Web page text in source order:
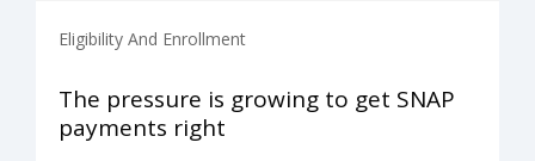
Eligibility And Enrollment
The pressure is growing to get SNAP
payments right